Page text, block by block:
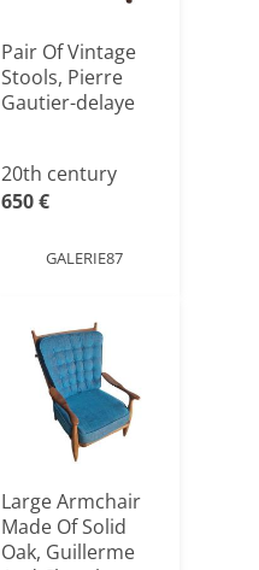
Pair Of Vintage
Stools, Pierre
Gautier-delaye
20th century
650 €
GALERIE87
Large Armchair
Made Of Solid
Oak, Guillerme